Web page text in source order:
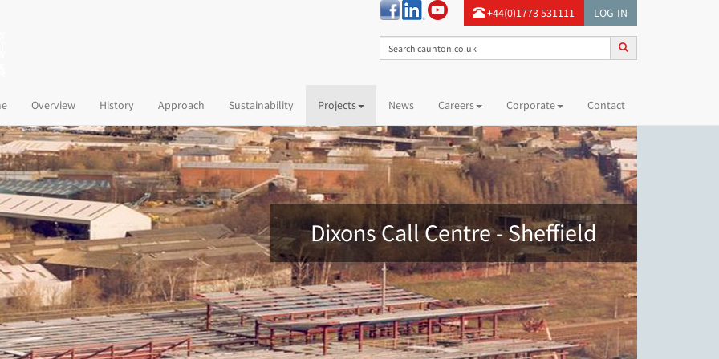
+44(0)1773 531111 LOG-IN
(current)Overview History Approach Sustainability Projects News Careers Corporate Contact
Dixons Call Centre - Sheffield